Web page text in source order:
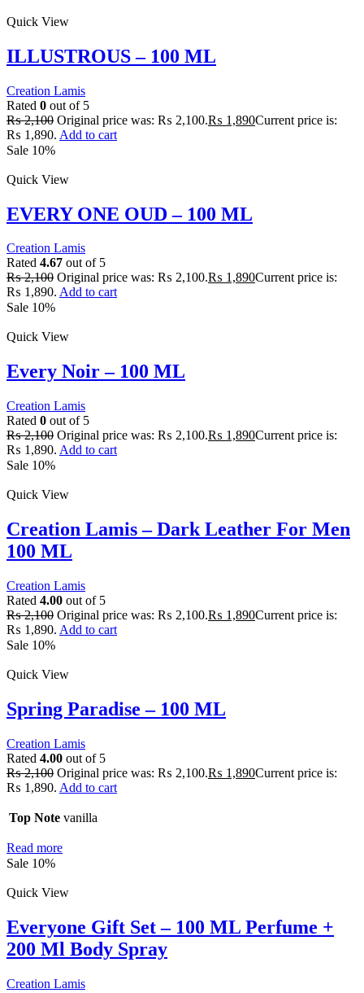
Quick View
ILLUSTROUS – 100 ML
Creation Lamis
Rated 0 out of 5
₨2,100 Original price was: ₨ 2,100.₨ 1,890Current price is:
₨ 1,890. Add to cart
Sale 10%
Quick View
EVERY ONE OUD – 100 ML
Creation Lamis
Rated 4.67 out of 5
₨2,100 Original price was: ₨ 2,100.₨ 1,890Current price is:
₨ 1,890. Add to cart
Sale 10%
Quick View
Every Noir – 100 ML
Creation Lamis
Rated 0 out of 5
₨2,100 Original price was: ₨ 2,100.₨ 1,890Current price is:
₨ 1,890. Add to cart
Sale 10%
Quick View
Creation Lamis – Dark Leather For Men
100 ML
Creation Lamis
Rated 4.00 out of 5
₨2,100 Original price was: ₨ 2,100.₨ 1,890Current price is:
₨ 1,890. Add to cart
Sale 10%
Quick View
Spring Paradise – 100 ML
Creation Lamis
Rated 4.00 out of 5
₨2,100 Original price was: ₨ 2,100.₨ 1,890Current price is:
₨ 1,890. Add to cart
Top Note vanilla
Read more
Sale 10%
Quick View
Everyone Gift Set – 100 ML Perfume +
200 Ml Body Spray
Creation Lamis